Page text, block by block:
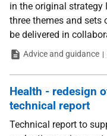
in the original strategy
three themes and sets
be delivered in
TypeAdvice and guidance
Health - redesign
technical report
Technical report to